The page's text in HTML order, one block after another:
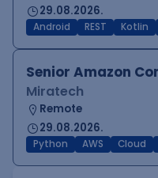
29.08.2026.
Android REST Kotlin
Senior Amazon
Miratech
Remote
29.08.2026.
Python AWS Cloud